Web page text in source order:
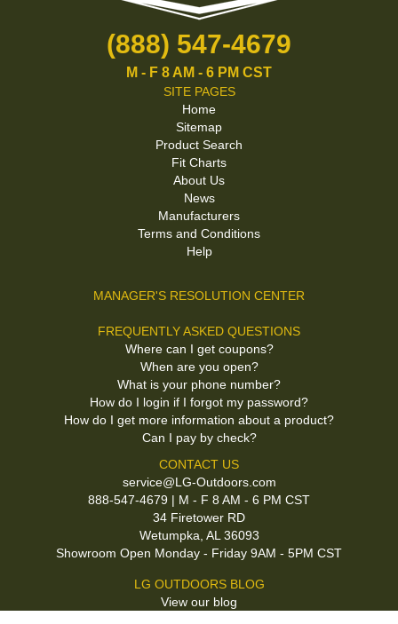
(888) 547-4679
M - F 8 AM - 6 PM CST
SITE PAGES
Home
Sitemap
Product Search
Fit Charts
About Us
News
Manufacturers
Terms and Conditions
Help
MANAGER'S RESOLUTION CENTER
FREQUENTLY ASKED QUESTIONS
Where can I get coupons?
When are you open?
What is your phone number?
How do I login if I forgot my password?
How do I get more information about a product?
Can I pay by check?
CONTACT US
service@LG-Outdoors.com
888-547-4679 | M - F 8 AM - 6 PM CST
34 Firetower RD
Wetumpka, AL 36093
Showroom Open Monday - Friday 9AM - 5PM CST
LG OUTDOORS BLOG
View our blog